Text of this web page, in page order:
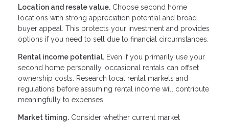
Location and resale value. Choose second home
locations with strong appreciation potential and broad
buyer appeal. This protects your investment and provides
options if you need to sell due to financial circumstances.
Rental income potential. Even if you primarily use your
second home personally, occasional rentals can offset
ownership costs. Research local rental markets and
regulations before assuming rental income will contribute
meaningfully to expenses.
Market timing. Consider whether current market